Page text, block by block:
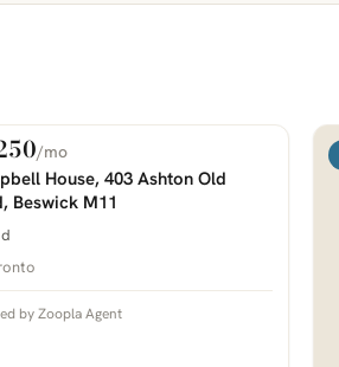
SOON
/mo
House, 403 Ashton Old
Beswick M11
by Zoopla Agent